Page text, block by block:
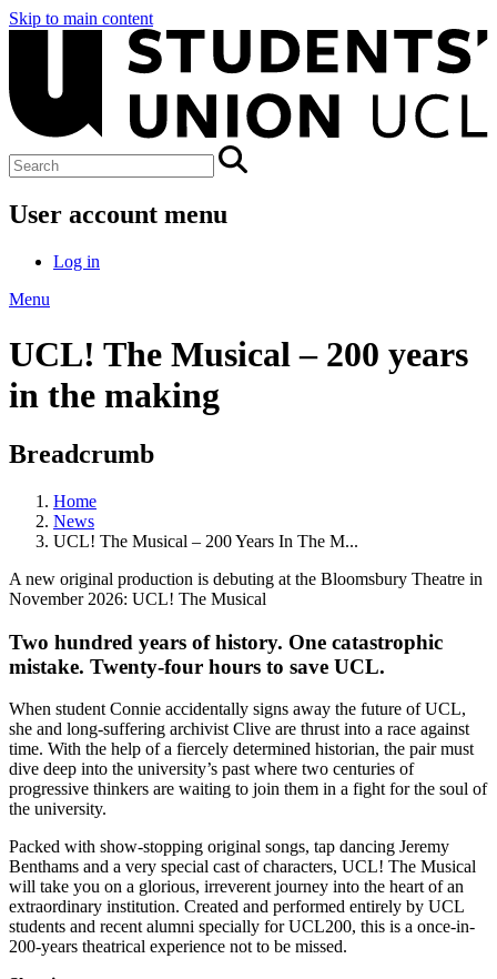
Skip to main content
User account menu
Log in
Menu
UCL! The Musical – 200 years
in the making
Breadcrumb
Home
News
UCL! The Musical – 200 Years In The M...
A new original production is debuting at the Bloomsbury Theatre in
November 2026: UCL! The Musical
Two hundred years of history. One catastrophic
mistake. Twenty-four hours to save UCL.
When student Connie accidentally signs away the future of UCL,
she and long-suffering archivist Clive are thrust into a race against
time. With the help of a fiercely determined historian, the pair must
dive deep into the university’s past where two centuries of
progressive thinkers are waiting to join them in a fight for the soul of
the university.
Packed with show-stopping original songs, tap dancing Jeremy
Benthams and a very special cast of characters, UCL! The Musical
will take you on a glorious, irreverent journey into the heart of an
extraordinary institution. Created and performed entirely by UCL
students and recent alumni specially for UCL200, this is a once-in-
200-years theatrical experience not to be missed.